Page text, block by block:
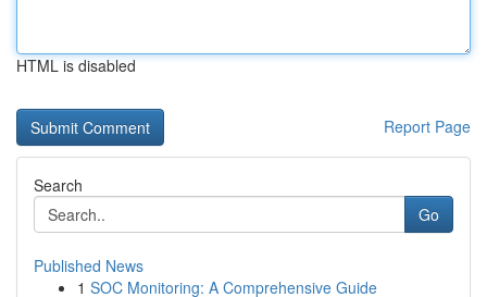
HTML is disabled
Report Page
Search
Go
Published News
1 SOC Monitoring: A Comprehensive Guide